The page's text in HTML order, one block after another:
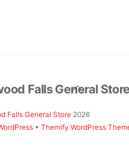
Back
To
Top
Falls General Store
Falls General Store 2026
•Themify WordPress